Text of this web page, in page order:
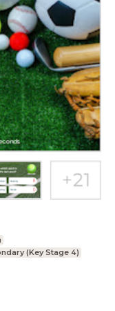
(Key Stage 4)